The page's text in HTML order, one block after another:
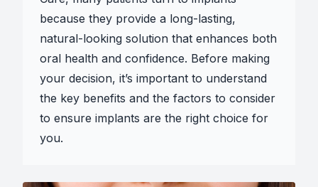
because they provide a long-lasting,
natural-looking solution that enhances both
oral health and confidence. Before making
your decision, it’s important to understand
the key benefits and the factors to consider
to ensure implants are the right choice for
you.